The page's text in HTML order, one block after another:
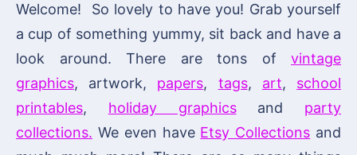
Welcome! So lovely to have you! Grab yourself
a cup of something yummy, sit back and have a
look around. There are tons of vintage
graphics, artwork, papers, tags, art, school
printables, holiday graphicsand party
collections. We even have Etsy Collections and